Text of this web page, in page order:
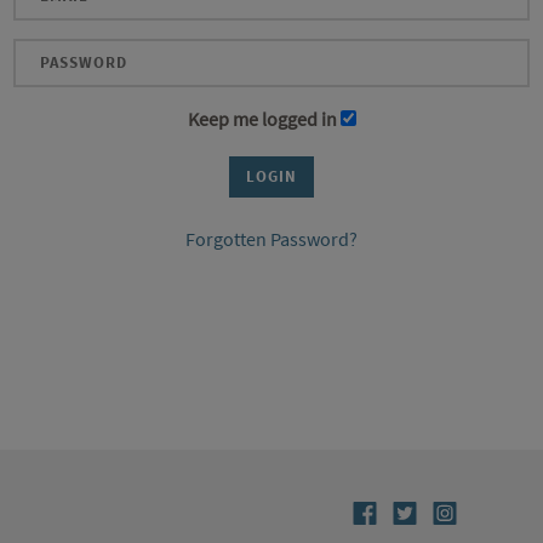
Keep me logged in
Forgotten Password?